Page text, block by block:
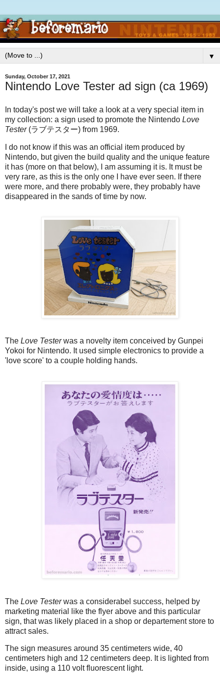
▼
Sunday, October 17, 2021
Nintendo Love Tester ad sign (ca 1969)
In today's post we will take a look at a very special item in
my collection: a sign used to promote the Nintendo Love
Tester(ラブテスター) from 1969.
I do not know if this was an official item produced by
Nintendo, but given the build quality and the unique feature
it has (more on that below), I am assuming it is. It must be
very rare, as this is the only one I have ever seen. If there
were more, and there probably were, they probably have
disappeared in the sands of time by now.
The Love Testerwas a novelty item conceived by Gunpei
Yokoi for Nintendo. It used simple electronics to provide a
'love score' to a couple holding hands.
The Love Testerwas a considerabel success, helped by
marketing material like the flyer above and this particular
sign, that was likely placed in a shop or departement store to
attract sales.
The sign measures around 35 centimeters wide, 40
centimeters high and 12 centimeters deep. It is lighted from
inside, using a 110 volt fluorescent light.